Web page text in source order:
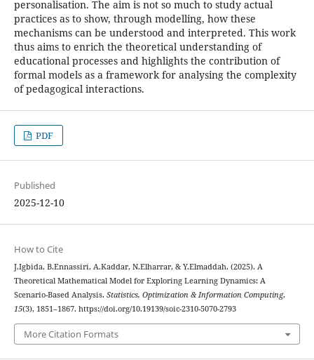
personalisation. The aim is not so much to study actual
practices as to show, through modelling, how these
mechanisms can be understood and interpreted. This work
thus aims to enrich the theoretical understanding of
educational processes and highlights the contribution of
formal models as a framework for analysing the complexity
of pedagogical interactions.
PDF
Published
2025-12-10
How to Cite
J.Igbida, B.Ennassiri, A.Kaddar, N.Elharrar, & Y.Elmaddah. (2025). A
Theoretical Mathematical Model for Exploring Learning Dynamics: A
Scenario-Based Analysis. Statistics, Optimization & Information Computing,
15(3), 1851–1867. https://doi.org/10.19139/soic-2310-5070-2793
More Citation Formats